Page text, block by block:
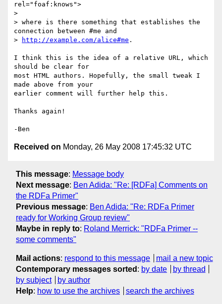
rel="foaf:knows">
>
> where is there something that establishes the
connection between #me and
>
http://example.com/alice#me .
I think this is the idea of a relative URL, which
should be clear for
most HTML authors. Hopefully, the small tweak I
made above from your
earlier comment will further help this.
Thanks again!
Received on Monday, 26 May 2008 17:45:32 UTC
This message: Message body
Next message: Ben Adida: "Re: [RDFa] Comments on
the RDFa Primer"
Previous message: Ben Adida: "Re: RDFa Primer
ready for Working Group review"
Maybe in reply to: Roland Merrick: "RDFa Primer --
some comments"
Mail actions: respond to this message
mail a new topic
Contemporary messages sorted : by date
by thread
by subject
by author
Help: how to use the archives search the archives